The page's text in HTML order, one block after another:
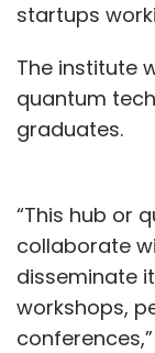
startups
The institute
quantum
graduates.
“This hub or
collaborate
disseminate
workshops,